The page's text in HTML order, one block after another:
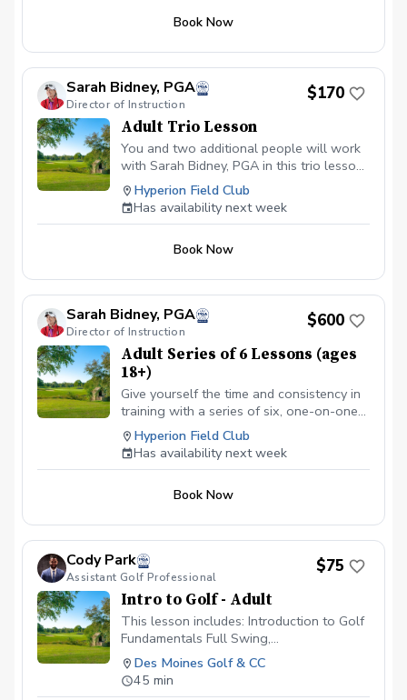
experienced and beginner golfers!
Book Now
Sarah Bidney, PGA
Director of Instruction
$170
Adult Trio Lesson
You and two additional people will work
with Sarah Bidney, PGA in this trio lesson!
Lessons are tailored to your skill level
and goals, ensuring personalized
feedback for you to practice and build
experienced and beginner golfers!
Hyperion Field Club
Has availability next week
Book Now
Sarah Bidney, PGA
Director of Instruction
$600
Adult Series of 6 Lessons (ages
18+)
Give yourself the time and consistency in
training with a series of six, one-on-one
lessons with Sarah Bidney, PGA. Each
lesson is tailored to your skill level and
goals, ensuring personalized feedback for
sound habits. Great for experienced and
Hyperion Field Club
Has availability next week
Book Now
Cody Park
Assistant Golf Professional
$75
Intro to Golf - Adult
This lesson includes: Introduction to Golf
Fundamentals Full Swing,
Chipping/Pitching, Putting lesson
available \~60 minutes in length Video
Analysis used to help find any swing
Des Moines Golf & CC
45 min